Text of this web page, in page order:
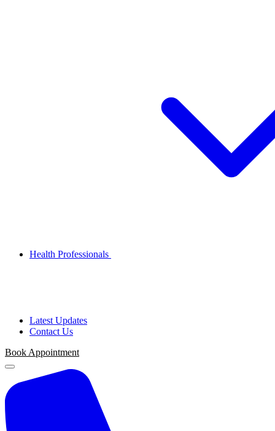
Health Professionals
Latest Updates
Contact Us
Book Appointment